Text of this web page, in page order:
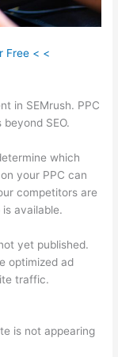
Free < <
in SEMrush. PPC
SEO.
which
your PPC can
competitors are
available.
yet published.
optimized ad
traffic.
is not appearing